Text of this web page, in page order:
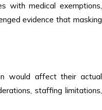
with medical exemptions,
evidence that masking
would affect their actual
staffing limitations,